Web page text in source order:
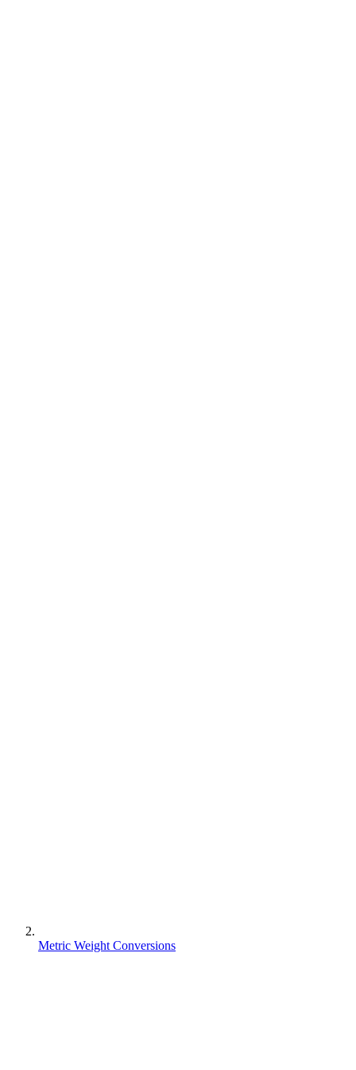
Metric Weight Conversions